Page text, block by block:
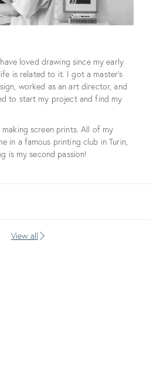
loved drawing since my early
is related to it. I got a master's
worked as an art director, and
to start my project and find my
screen prints. All of my
in a famous printing club in Turin,
is my second passion!
View all